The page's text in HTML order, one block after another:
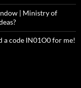
| Ministry of
a code IN01O0 for me!